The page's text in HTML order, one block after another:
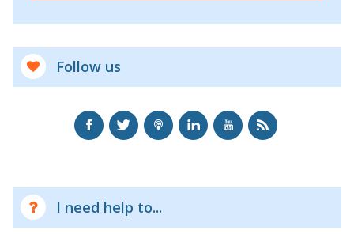
Follow us
I need help to...